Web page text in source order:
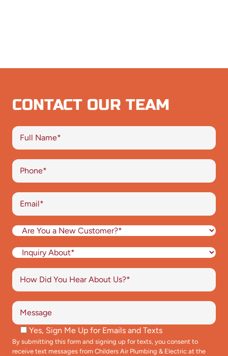
CONTACT OUR TEAM
Yes, Sign Me Up for Emails and Texts
By submitting this form and signing up for texts, you consent to
receive text messages from Childers Air Plumbing & Electric at the